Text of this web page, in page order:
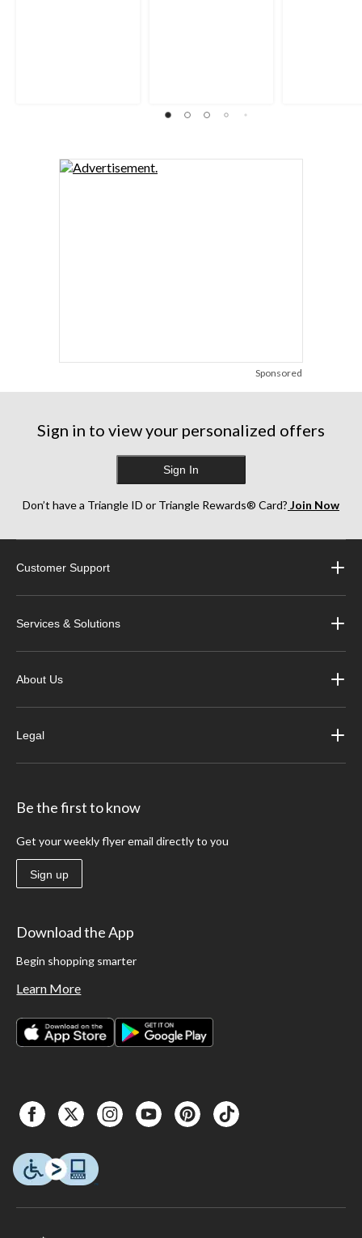
Sponsored
Sign in to view your personalized offers
Sign In
Don’t have a Triangle ID or Triangle Rewards® Card? Join Now
Customer Support
Services & Solutions
About Us
Legal
Be the first to know
Get your weekly flyer email directly to you
Sign up
Download the App
Begin shopping smarter
Learn More